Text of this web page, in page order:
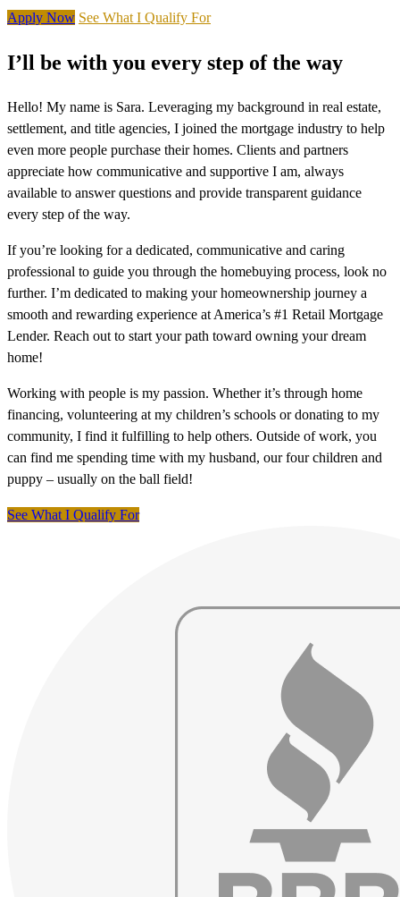
Apply Now See What I Qualify For
I’ll be with you every step of the way
Hello! My name is Sara. Leveraging my background in real estate,
settlement, and title agencies, I joined the mortgage industry to help
even more people purchase their homes. Clients and partners
appreciate how communicative and supportive I am, always
available to answer questions and provide transparent guidance
every step of the way.
If you’re looking for a dedicated, communicative and caring
professional to guide you through the homebuying process, look no
further. I’m dedicated to making your homeownership journey a
smooth and rewarding experience at America’s #1 Retail Mortgage
Lender. Reach out to start your path toward owning your dream
home!
Working with people is my passion. Whether it’s through home
financing, volunteering at my children’s schools or donating to my
community, I find it fulfilling to help others. Outside of work, you
can find me spending time with my husband, our four children and
puppy – usually on the ball field!
See What I Qualify For